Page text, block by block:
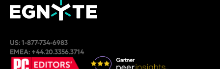
US:1-877-734-6983
EMEA:+44.20.3356.3714